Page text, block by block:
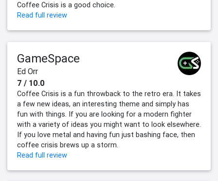
Coffee Crisis is a good choice.
Read full review
GameSpace
Ed Orr
7 / 10.0
Coffee Crisis is a fun throwback to the retro era. It takes
a few new ideas, an interesting theme and simply has
fun with things. If you are looking for a modern fighter
with a variety of ideas you might want to look elsewhere.
If you love metal and having fun just bashing face, then
coffee crisis brews up a storm.
Read full review